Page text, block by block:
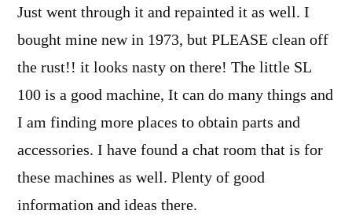
Just went through it and repainted it as well. I
bought mine new in 1973, but PLEASE clean off
the rust!! it looks nasty on there! The little SL
100 is a good machine, It can do many things and
I am finding more places to obtain parts and
accessories. I have found a chat room that is for
these machines as well. Plenty of good
information and ideas there.